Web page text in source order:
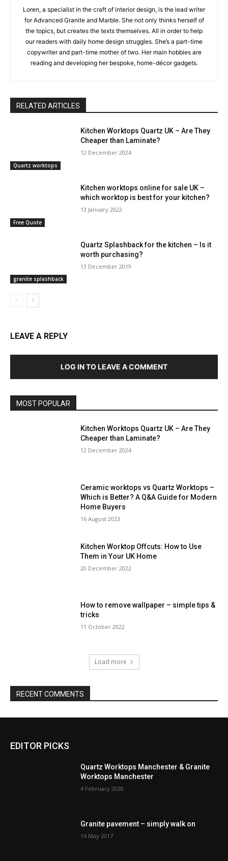
Loren, a specialist in the craft of interior design, is the lead writer
for Advanced Granite and Marble. She not only thinks herself of
the topics, but creates the texts themselves. All in order to help
our readers with daily home design struggles. She’s a part-time
copywriter and part-time mother of two. Her main hobbies are
reading and developing her bespoke, home-décor gadgets.
RELATED ARTICLES
Quartz worktops
Kitchen Worktops Quartz UK – Are They
Cheaper than Laminate?
12 December 2024
Free Quote
Kitchen worktops online for sale UK –
which worktop is best for your kitchen?
13 January 2022
granite splashback
Quartz Splashback for the kitchen – Is it
worth purchasing?
13 December 2019
LEAVE A REPLY
LOG IN TO LEAVE A COMMENT
MOST POPULAR
Kitchen Worktops Quartz UK – Are They
Cheaper than Laminate?
12 December 2024
Ceramic worktops vs Quartz Worktops –
Which is Better? A Q&A Guide for Modern
Home Buyers
16 August 2023
Kitchen Worktop Offcuts: How to Use
Them in Your UK Home
20 December 2022
How to remove wallpaper – simple tips &
tricks
11 October 2022
Load more
RECENT COMMENTS
EDITOR PICKS
Quartz Worktops Manchester & Granite
Worktops Manchester
4 February 2020
Granite pavement – simply walk on
14 May 2017